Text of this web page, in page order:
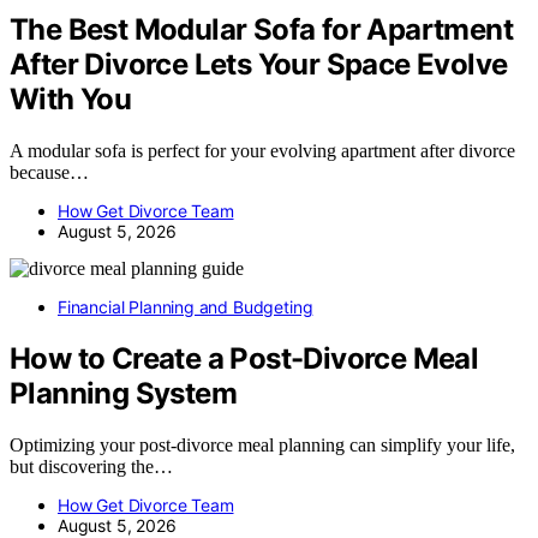
The Best Modular Sofa for Apartment
After Divorce Lets Your Space Evolve
With You
A modular sofa is perfect for your evolving apartment after divorce
because…
How Get Divorce Team
August 5, 2026
Financial Planning and Budgeting
How to Create a Post-Divorce Meal
Planning System
Optimizing your post-divorce meal planning can simplify your life,
but discovering the…
How Get Divorce Team
August 5, 2026